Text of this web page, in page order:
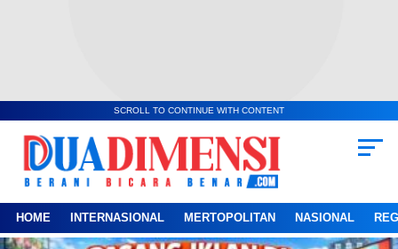
SCROLL TO CONTINUE WITH CONTENT
HOME INTERNASIONAL MERTOPOLITAN NASIONAL